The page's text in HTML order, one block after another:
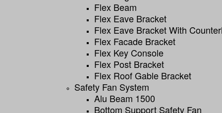
Flex Beam
Flex Eave Bracket
Flex Eave Bracket With
Flex Facade Bracket
Flex Key Console
Flex Post Bracket
Flex Roof Gable Bracket
Safety Fan System
Alu Beam 1500
Bottom Support Safety Fan